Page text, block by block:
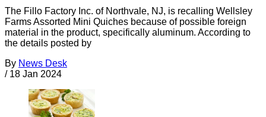
The Fillo Factory Inc. of Northvale, NJ, is recalling Wellsley
Farms Assorted Mini Quiches because of possible foreign
material in the product, specifically aluminum. According to
the details posted by
By News Desk
/ 18 Jan 2024